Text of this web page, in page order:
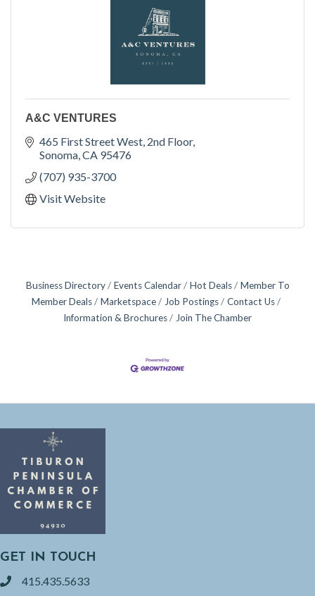
A&C VENTURES
465 First Street West 2nd Floor
Sonoma CA 95476
(707) 935-3700
Visit Website
Business Directory Events Calendar Hot Deals
Member To
Member Deals
Marketspace Job Postings
Contact Us
Information & Brochures
Join The Chamber
GET IN TOUCH
phone415.435.5633